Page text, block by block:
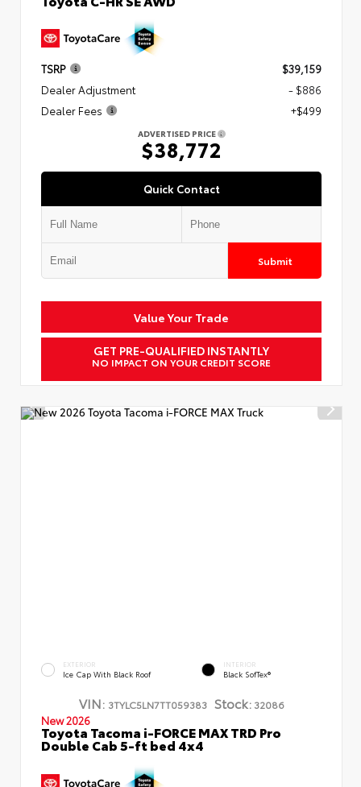
TSRP
$39,159
Dealer Adjustment
- $886
Dealer Fees
+$499
ADVERTISED PRICE
$38,772
Quick Contact
Submit
Value Your Trade
GET PRE-QUALIFIED INSTANTLY
NO IMPACT ON YOUR CREDIT SCORE
EXTERIOR
Ice Cap With Black Roof
INTERIOR
Black SofTex®
VIN: 3TYLC5LN7TT059383 Stock:32086
New 2026
Toyota Tacoma i-FORCE MAX TRD Pro
Double Cab 5-ft bed 4x4